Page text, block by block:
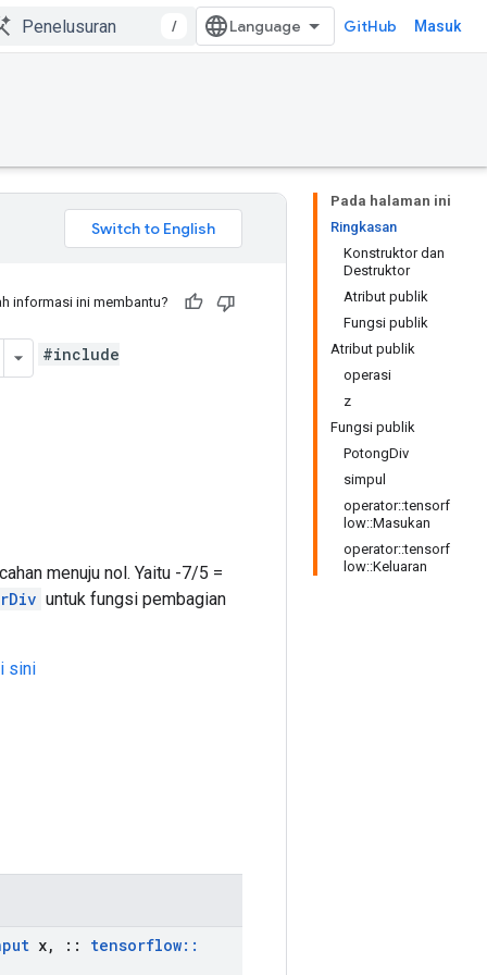
/ GitHub Masuk
Pada halaman ini
Ringkasan
Konstruktor dan
Destruktor
Atribut publik
Fungsi publik
Atribut publik
operasi
z
Fungsi publik
PotongDiv
simpul
operator::tensorf
low::Masukan
operator::tensorf
low::Keluaran
informasi ini membantu?
#include
menuju nol. Yaitu -7/5 =
untuk fungsi pembagian
sini
x, :: tensorflow::